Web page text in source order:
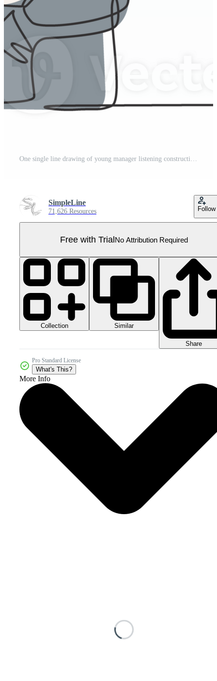
One single line drawing of young manager listening construction concept presentation from architect. Building architecture business concept. Continuous line draw design illustration Pro PNG
SimpleLine
71,626 Resources Follow
Free with TrialNo Attribution Required
Collection Similar
Share
Pro Standard License
What's This?
More Info